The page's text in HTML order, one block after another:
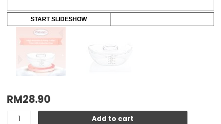
START SLIDESHOW
RM28.90
Add to cart